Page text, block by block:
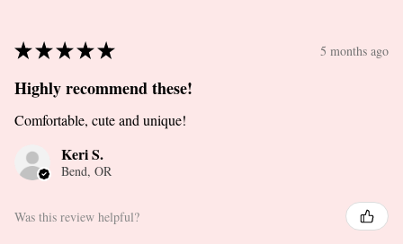
★★★★★ 5 months ago
Highly recommend these!
Comfortable, cute and unique!
Keri S.
Bend, OR
Was this review helpful?